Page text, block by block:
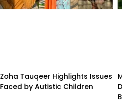
Zoha Tauqeer Highlights Issues
Faced by Autistic Children